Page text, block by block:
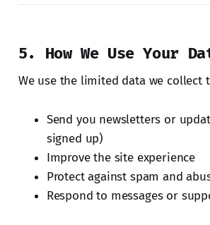
5. How We Use Your
We use the limited data we collect
Send you newsletters or
signed up)
Improve the site experience
Protect against spam and
Respond to messages or